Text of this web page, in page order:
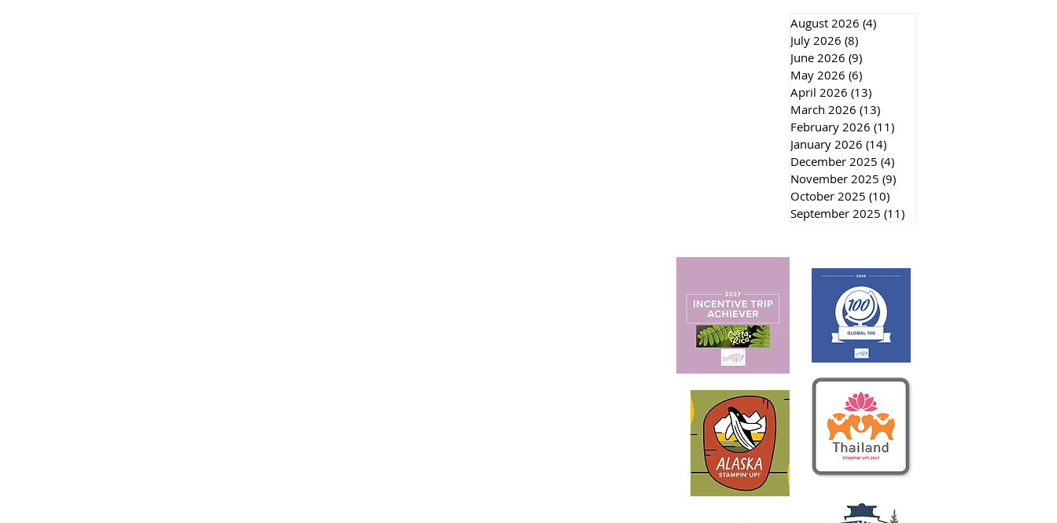
August 2026 (4)
July 2026 (8)
June 2026 (9)
May 2026 (6)
April 2026 (13)
March 2026 (13)
February 2026 (11)
January 2026 (14)
December 2025 (4)
November 2025 (9)
October 2025 (10)
September 2025 (11)